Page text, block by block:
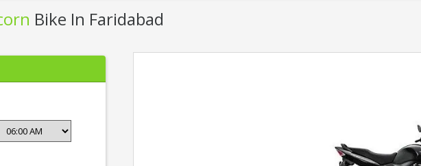
Bike In Faridabad